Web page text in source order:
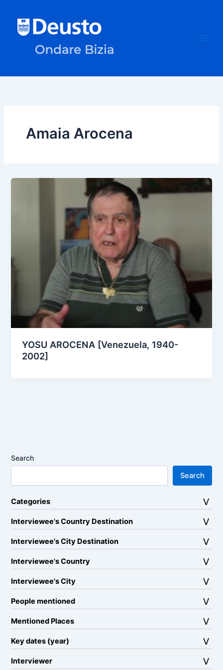
content
Amaia Arocena
YOSU AROCENA [Venezuela, 1940-
2002]
Search
Search
Categories
Interviewee's Country Destination
Interviewee's City Destination
Interviewee's Country
Interviewee's City
People mentioned
Mentioned Places
Key dates (year)
Interviewer